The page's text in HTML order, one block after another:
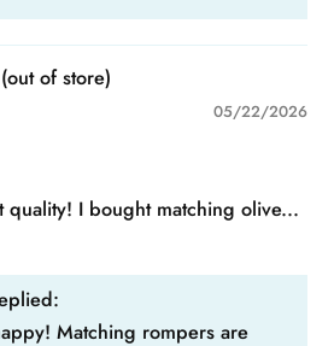
05/22/2026
quality! I bought matching olive...
Matching rompers are